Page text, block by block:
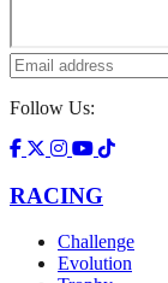
Follow Us:
RACING
Challenge
Evolution